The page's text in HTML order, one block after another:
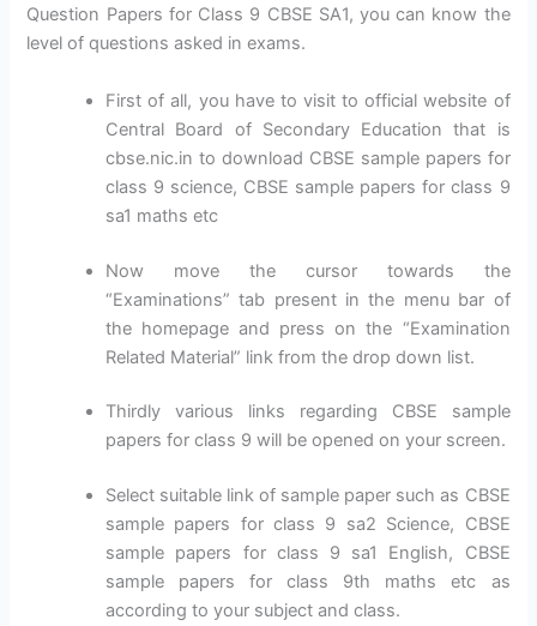
Question Papers for Class 9 CBSE SA1, you can know the
level of questions asked in exams.
First of all, you have to visit to official website of
Central Board of Secondary Education that is
cbse.nic.in to download CBSE sample papers for
class 9 science, CBSE sample papers for class 9
sa1 maths etc
Now move the cursor towards the
“Examinations” tab present in the menu bar of
the homepage and press on the “Examination
Related Material” link from the drop down list.
Thirdly various links regarding CBSE sample
papers for class 9 will be opened on your screen.
Select suitable link of sample paper such as CBSE
sample papers for class 9 sa2 Science, CBSE
sample papers for class 9 sa1 English, CBSE
sample papers for class 9th maths etc as
according to your subject and class.